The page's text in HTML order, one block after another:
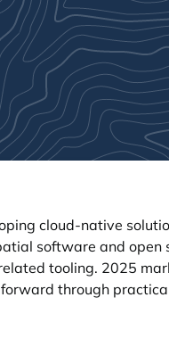
cloud-native
software and
tooling. 2025
through